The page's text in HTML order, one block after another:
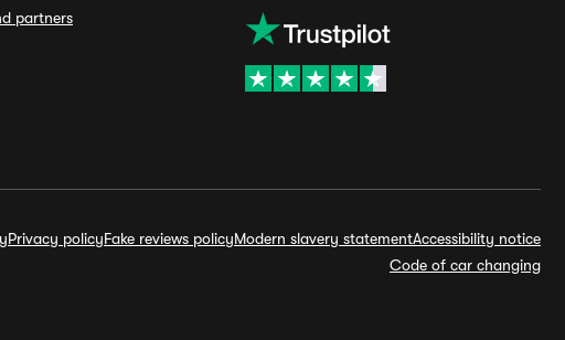
partners
Privacy policyFake reviews policyModern slavery statementAccessibility notice
Code of car changing